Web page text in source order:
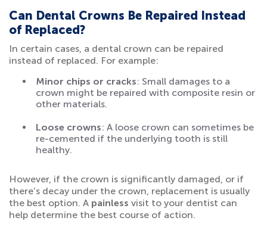
Can Dental Crowns Be Repaired Instead
of Replaced?
In certain cases, a dental crown can be repaired
instead of replaced. For example:
Minor chips or cracks: Small damages to a
crown might be repaired with composite resin or
other materials.
Loose crowns: A loose crown can sometimes be
re-cemented if the underlying tooth is still
healthy.
However, if the crown is significantly damaged, or if
there’s decay under the crown, replacement is usually
the best option. A painless visit to your dentist can
help determine the best course of action.